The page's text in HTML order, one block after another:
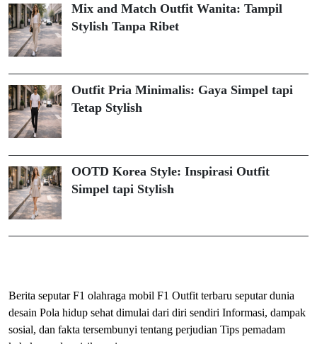
Mix and Match Outfit Wanita: Tampil
Stylish Tanpa Ribet
Outfit Pria Minimalis: Gaya Simpel tapi
Tetap Stylish
OOTD Korea Style: Inspirasi Outfit
Simpel tapi Stylish
Berita seputar F1 olahraga mobil F1 Outfit terbaru seputar dunia
desain Pola hidup sehat dimulai dari diri sendiri Informasi, dampak
sosial, dan fakta tersembunyi tentang perjudian Tips pemadam